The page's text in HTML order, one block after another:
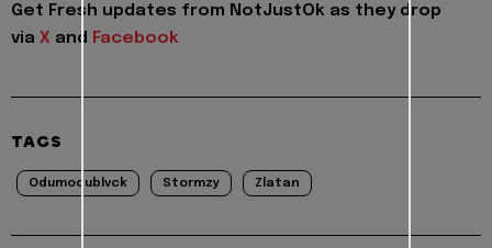
Get Fresh updates from NotJustOk as they drop
via X and Facebook
TAGS
Odumodublvck Stormzy Zlatan